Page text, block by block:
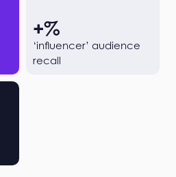
+%
‘influencer’ audience
recall